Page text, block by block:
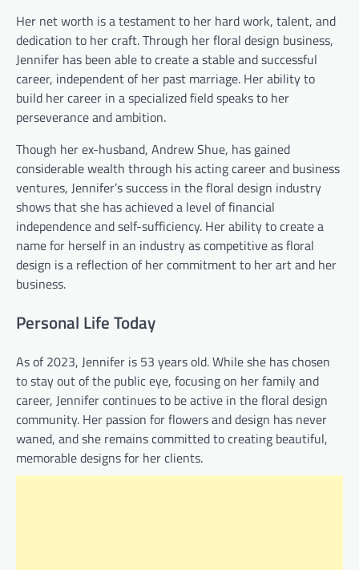
Her net worth is a testament to her hard work, talent, and
dedication to her craft. Through her floral design business,
Jennifer has been able to create a stable and successful
career, independent of her past marriage. Her ability to
build her career in a specialized field speaks to her
perseverance and ambition.
Though her ex-husband, Andrew Shue, has gained
considerable wealth through his acting career and business
ventures, Jennifer’s success in the floral design industry
shows that she has achieved a level of financial
independence and self-sufficiency. Her ability to create a
name for herself in an industry as competitive as floral
design is a reflection of her commitment to her art and her
business.
Personal Life Today
As of 2023, Jennifer is 53 years old. While she has chosen
to stay out of the public eye, focusing on her family and
career, Jennifer continues to be active in the floral design
community. Her passion for flowers and design has never
waned, and she remains committed to creating beautiful,
memorable designs for her clients.